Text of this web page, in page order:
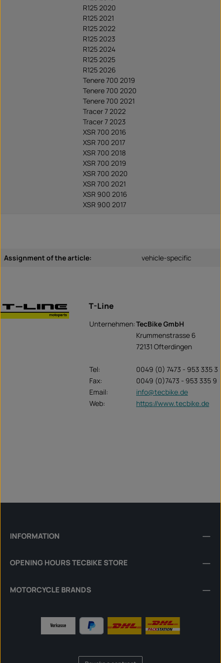
R125 2020
R125 2021
R125 2022
R125 2023
R125 2024
R125 2025
R125 2026
Tenere 700 2019
Tenere 700 2020
Tenere 700 2021
Tracer 7 2022
Tracer 7 2023
XSR 700 2016
XSR 700 2017
XSR 700 2018
XSR 700 2019
XSR 700 2020
XSR 700 2021
XSR 900 2016
XSR 900 2017
Assignment of the article: vehicle-specific
T-Line
Unternehmen:TecBike GmbH
Krummenstrasse 6
72131 Ofterdingen
Tel:
0049 (0) 7473 - 953 335 3
Fax:
0049 (0)7473 - 953 335 9
Email:
info@tecbike.de
Web:
https://www.tecbike.de
INFORMATION
OPENING HOURS TECBIKE STORE
MOTORCYCLE BRANDS